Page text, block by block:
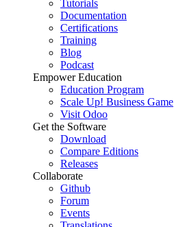
Tutorials
Documentation
Certifications
Training
Blog
Podcast
Empower Education
Education Program
Scale Up! Business Game
Visit Odoo
Get the Software
Download
Compare Editions
Releases
Collaborate
Github
Forum
Events